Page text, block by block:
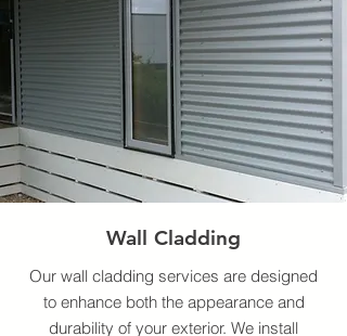
Wall Cladding
Our wall cladding services are designed
to enhance both the appearance and
durability of your exterior. We install